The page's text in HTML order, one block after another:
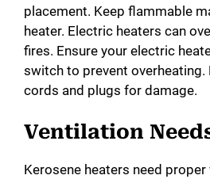
placement. Keep flammable
heater. Electric heaters can
fires. Ensure your electric
switch to prevent overheating.
cords and plugs for damage.
Ventilation
Kerosene heaters need